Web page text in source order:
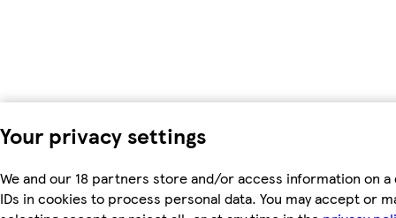
Your privacy settings
We and our 18 partners store and/or access information on
IDs in cookies to process personal data. You may accept or